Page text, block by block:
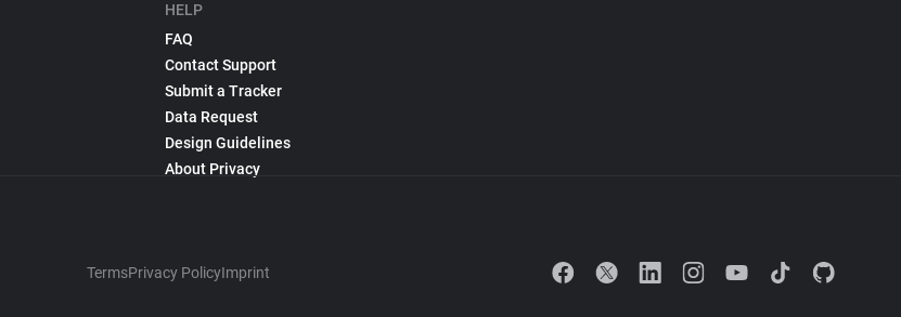
HELP
FAQ
Contact Support
Submit a Tracker
Data Request
Design Guidelines
About Privacy
TermsPrivacy PolicyImprint